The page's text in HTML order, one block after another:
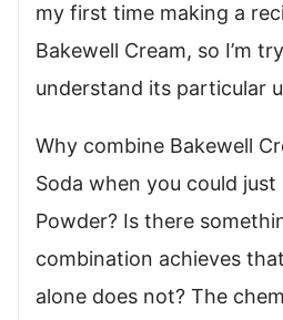
my first time making a
Bakewell Cream, so I’m
understand its particular
Why combine Bakewell
Soda when you could just
Powder? Is there
combination achieves
alone does not? The